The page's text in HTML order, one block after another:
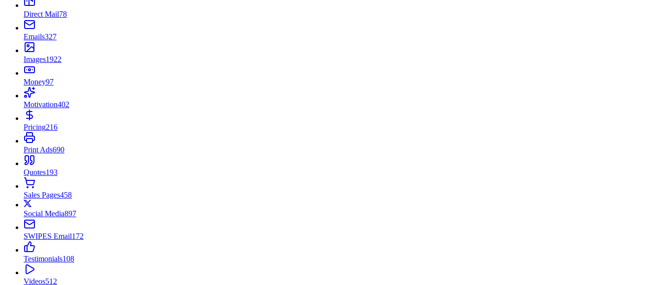
Direct Mail78
Emails327
Images1922
Money97
Motivation402
Pricing216
Print Ads690
Quotes193
Sales Pages458
Social Media897
SWIPES Email172
Testimonials108
Videos512